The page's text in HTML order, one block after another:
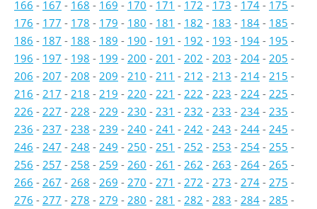
166 - 167 - 168 - 169 - 170 - 171 - 172 - 173 - 174 - 175 -
176 - 177 - 178 - 179 - 180 - 181 - 182 - 183 - 184 - 185 -
186 - 187 - 188 - 189 - 190 - 191 - 192 - 193 - 194 - 195 -
196 - 197 - 198 - 199 - 200 - 201 - 202 - 203 - 204 - 205 -
206 - 207 - 208 - 209 - 210 - 211 - 212 - 213 - 214 - 215 -
216 - 217 - 218 - 219 - 220 - 221 - 222 - 223 - 224 - 225 -
226 - 227 - 228 - 229 - 230 - 231 - 232 - 233 - 234 - 235 -
236 - 237 - 238 - 239 - 240 - 241 - 242 - 243 - 244 - 245 -
246 - 247 - 248 - 249 - 250 - 251 - 252 - 253 - 254 - 255 -
256 - 257 - 258 - 259 - 260 - 261 - 262 - 263 - 264 - 265 -
266 - 267 - 268 - 269 - 270 - 271 - 272 - 273 - 274 - 275 -
276 - 277 - 278 - 279 - 280 - 281 - 282 - 283 - 284 - 285 -